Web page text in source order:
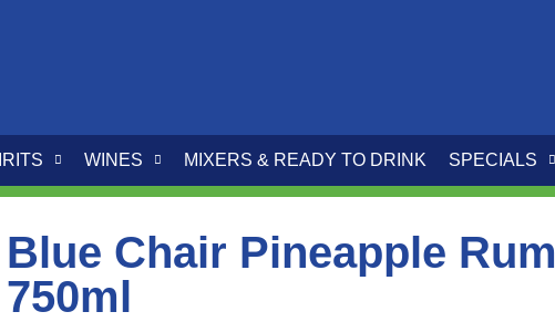
WINES MIXERS & READY TO DRINK SPECIALS
Blue Chair Pineapple Rum
750ml